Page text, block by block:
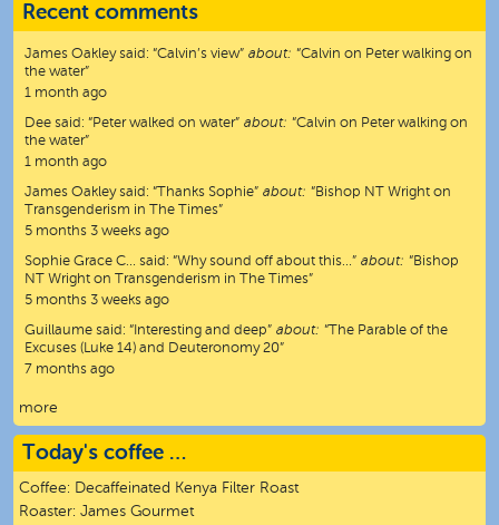
Recent comments
James Oakleysaid: “Calvin’s view” about: “Calvin on Peter walking on
the water”
1 month ago
Dee said: “Peter walked on water” about: “Calvin on Peter walking on
the water”
1 month ago
James Oakleysaid: “Thanks Sophie” about: “Bishop NT Wright on
Transgenderism in The Times”
5 months 3 weeks ago
Sophie Grace C… said: “Why sound off about this…” about: “Bishop
NT Wright on Transgenderism in The Times”
5 months 3 weeks ago
Guillaume said: “ Interesting and deep” about: “The Parable of the
Excuses (Luke 14) and Deuteronomy 20”
7 months ago
more
Today's coffee …
Coffee: Decaffeinated Kenya Filter Roast
Roaster: James Gourmet